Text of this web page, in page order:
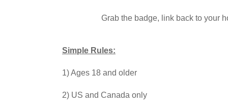
Grab the badge, link back to your
Simple Rules:
1) Ages 18 and older
2) US and Canada only